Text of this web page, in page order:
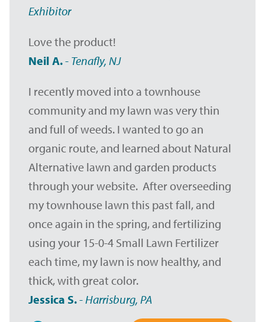
Exhibitor
Love the product!
Neil A.- Tenafly, NJ
I recently moved into a townhouse
community and my lawn was very thin
and full of weeds. I wanted to go an
organic route, and learned about Natural
Alternative lawn and garden products
through your website. After overseeding
my townhouse lawn this past fall, and
once again in the spring, and fertilizing
using your 15-0-4 Small Lawn Fertilizer
each time, my lawn is now healthy, and
thick, with great color.
Jessica S.- Harrisburg, PA